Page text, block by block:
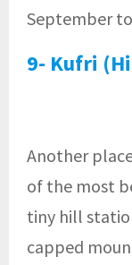
September
9- Kufri
Another
of the most
tiny hill
capped